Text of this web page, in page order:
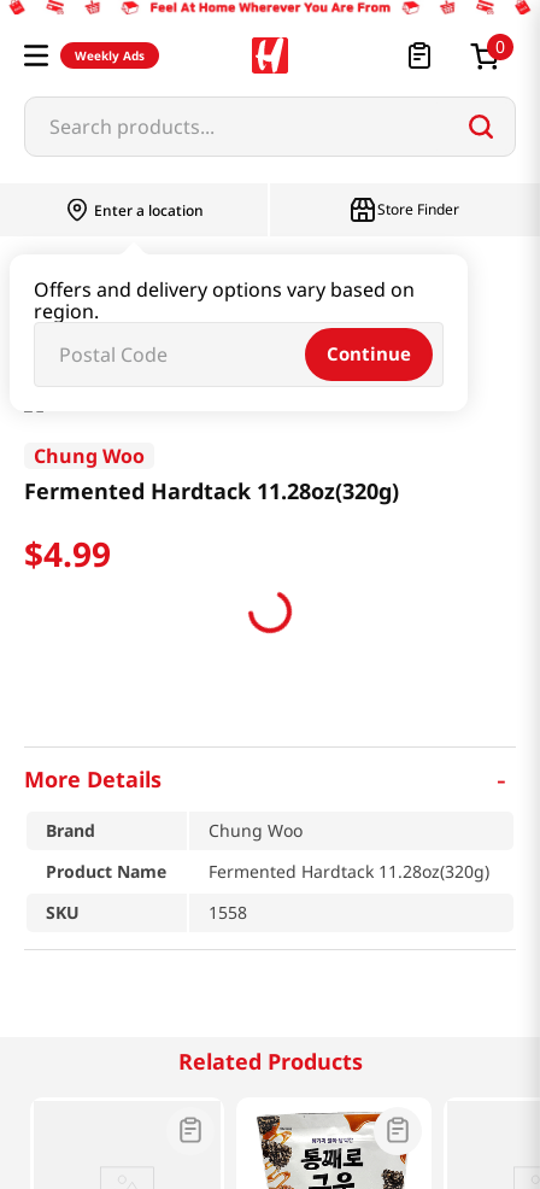
Weekly Ads 0
Search products...
Enter a location
Offers and delivery options vary based on
region.
Continue
Store Finder
Fermented Hardtack 11.28oz(320g)
Chung Woo
Fermented Hardtack 11.28oz(320g)
$4.99
More Details -
Brand
Chung Woo
Product Name
Fermented Hardtack 11.28oz(320g)
SKU
1558
Related Products